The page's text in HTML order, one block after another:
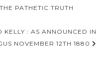
PATHETIC TRUTH
: AS ANNOUNCED IN
NOVEMBER 12TH 1880